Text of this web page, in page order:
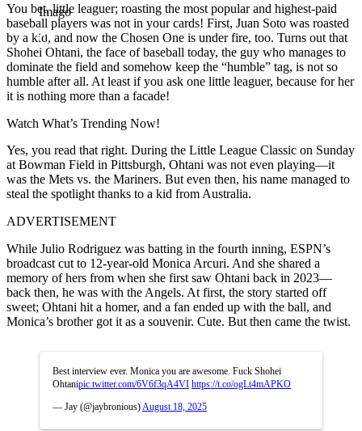
Imago
You bet, little leaguer; roasting the most popular and highest-paid
baseball players was not in your cards! First, Juan Soto was roasted
by a kid, and now the Chosen One is under fire, too. Turns out that
Shohei Ohtani, the face of baseball today, the guy who manages to
dominate the field and somehow keep the “humble” tag, is not so
humble after all. At least if you ask one little leaguer, because for her
it is nothing more than a facade!
Watch What’s Trending Now!
Yes, you read that right. During the Little League Classic on Sunday
at Bowman Field in Pittsburgh, Ohtani was not even playing—it
was the Mets vs. the Mariners. But even then, his name managed to
steal the spotlight thanks to a kid from Australia.
ADVERTISEMENT
While Julio Rodriguez was batting in the fourth inning, ESPN’s
broadcast cut to 12-year-old Monica Arcuri. And she shared a
memory of hers from when she first saw Ohtani back in 2023—
back then, he was with the Angels. At first, the story started off
sweet; Ohtani hit a homer, and a fan ended up with the ball, and
Monica’s brother got it as a souvenir. Cute. But then came the twist.
Best interview ever. Monica you are awesome. Fuck Shohei
Ohtanipic.twitter.com/6V6f3qA4VI https://t.co/ogLt4mAPKO
— Jay (@jaybronious) August 18, 2025